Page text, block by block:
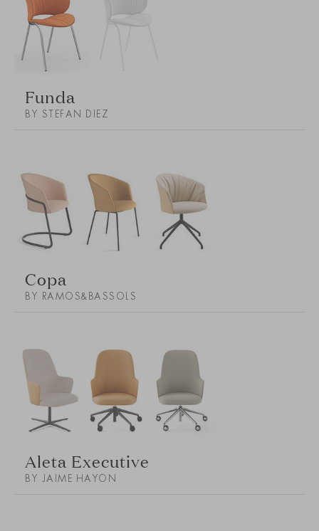
Funda
BY STEFAN DIEZ
Copa
BY RAMOS&BASSOLS
Aleta Executive
BY JAIME HAYON